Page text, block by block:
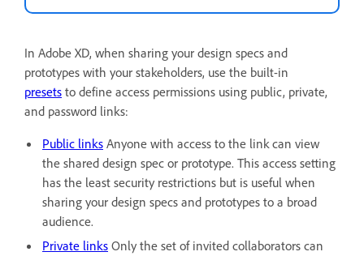
In Adobe XD, when sharing your design specs and
prototypes with your stakeholders, use the built-in
presets to define access permissions using public, private,
and password links:
Public links Anyone with access to the link can view
the shared design spec or prototype. This access setting
has the least security restrictions but is useful when
sharing your design specs and prototypes to a broad
audience.
Private links Only the set of invited collaborators can